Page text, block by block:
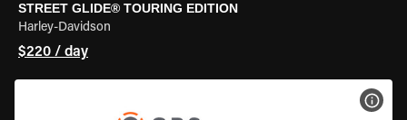
STREET GLIDE® TOURING EDITION
Harley-Davidson
$220 / day